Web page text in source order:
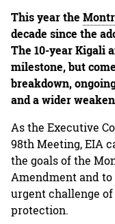
This year the
decade since the
The 10-year Kigali
milestone, but
breakdown,
and a wider
As the Executive
98th Meeting, EIA
the goals of the
Amendment and
urgent challenge
protection.